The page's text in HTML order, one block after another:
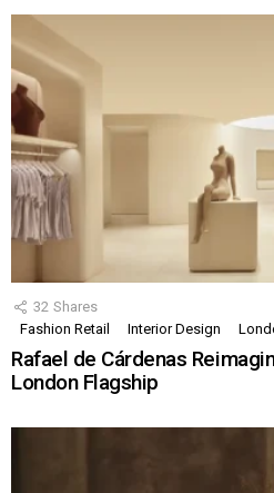
32 Shares
Fashion Retail
Interior Design
Rafael de Cárdenas
London Flagship